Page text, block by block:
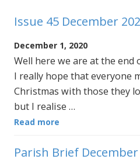
Issue 45 December
December 1, 2020
Well here we are at the end
I really hope that everyone
Christmas with those they
but I realise …
Read more
Parish Brief December